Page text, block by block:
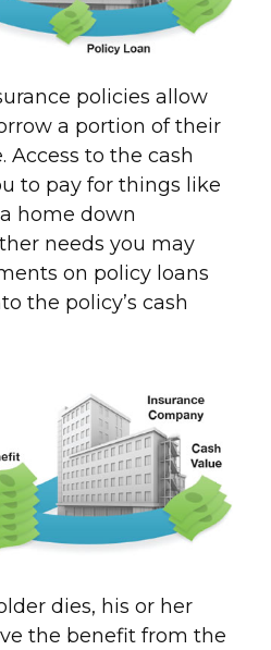
policies allow
a portion of their
Access to the cash
to pay for things like
home down
needs you may
on policy loans
the policy’s cash
dies, his or her
the benefit from the